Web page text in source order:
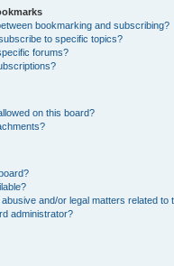
bookmarking and subscribing?
to specific topics?
forums?
on this board?
and/or legal matters related to
administrator?